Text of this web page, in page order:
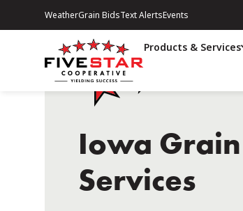
WeatherGrain BidsText AlertsEvents
Products & Services
Iowa
Services